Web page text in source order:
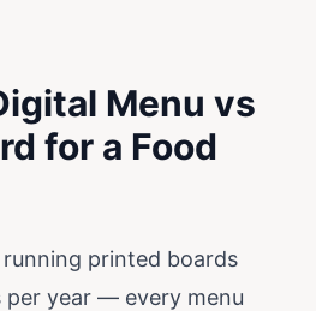
Menu vs
for a Food
printed boards
per year — every menu